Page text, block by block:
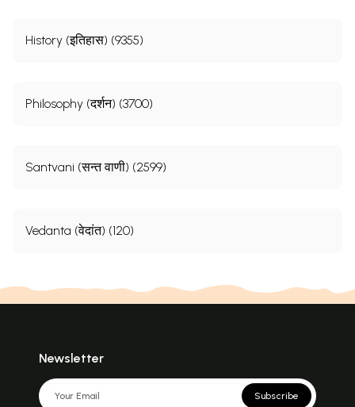
History (इतिहास) (9355)
Philosophy (दर्शन) (3700)
Santvani (सन्त वाणी) (2599)
Vedanta (वेदांत) (120)
Newsletter
Subscribe